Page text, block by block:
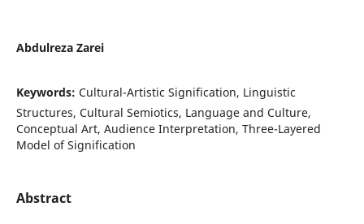
Abdulreza Zarei
Keywords: Cultural-Artistic Signification, Linguistic
Structures, Cultural Semiotics, Language and Culture,
Conceptual Art, Audience Interpretation, Three-Layered
Model of Signification
Abstract